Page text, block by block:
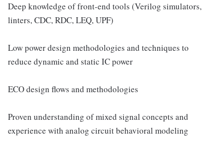
Deep knowledge of front-end tools (Verilog simulators,
linters, CDC, RDC, LEQ, UPF)
Low power design methodologies and techniques to
reduce dynamic and static IC power
ECO design flows and methodologies
Proven understanding of mixed signal concepts and
experience with analog circuit behavioral modeling